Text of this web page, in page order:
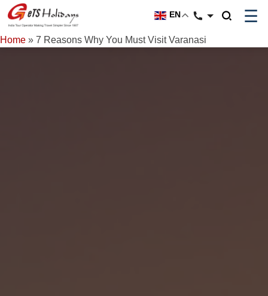
EN ☰
Home » 7 Reasons Why You Must Visit Varanasi